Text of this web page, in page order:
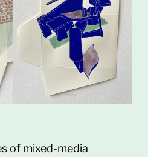
of mixed-media